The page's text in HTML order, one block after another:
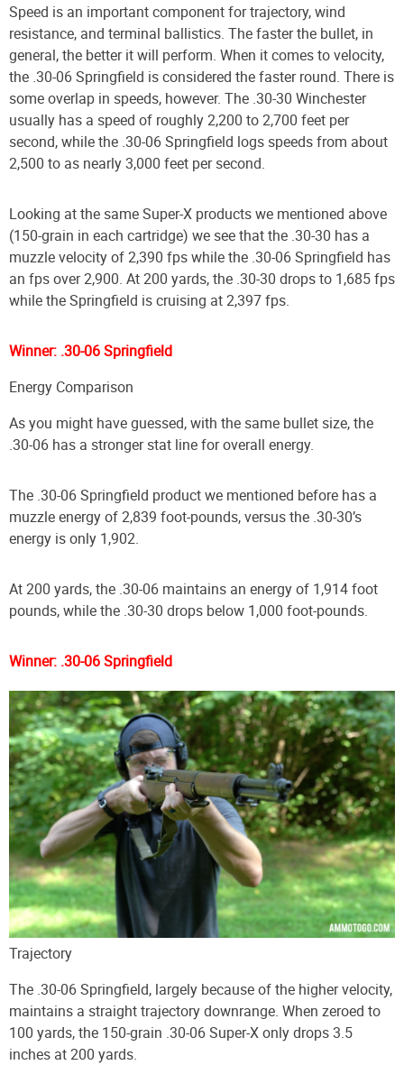
Speed is an important component for trajectory, wind
resistance, and terminal ballistics. The faster the bullet, in
general, the better it will perform. When it comes to velocity,
the .30-06 Springfield is considered the faster round. There is
some overlap in speeds, however. The .30-30 Winchester
usually has a speed of roughly 2,200 to 2,700 feet per
second, while the .30-06 Springfield logs speeds from about
2,500 to as nearly 3,000 feet per second.
Looking at the same Super-X products we mentioned above
(150-grain in each cartridge) we see that the .30-30 has a
muzzle velocity of 2,390 fps while the .30-06 Springfield has
an fps over 2,900. At 200 yards, the .30-30 drops to 1,685 fps
while the Springfield is cruising at 2,397 fps.
Winner: .30-06 Springfield
Energy Comparison
As you might have guessed, with the same bullet size, the
.30-06 has a stronger stat line for overall energy.
The .30-06 Springfield product we mentioned before has a
muzzle energy of 2,839 foot-pounds, versus the .30-30’s
energy is only 1,902.
At 200 yards, the .30-06 maintains an energy of 1,914 foot
pounds, while the .30-30 drops below 1,000 foot-pounds.
Winner: .30-06 Springfield
Trajectory
The .30-06 Springfield, largely because of the higher velocity,
maintains a straight trajectory downrange. When zeroed to
100 yards, the 150-grain .30-06 Super-X only drops 3.5
inches at 200 yards.